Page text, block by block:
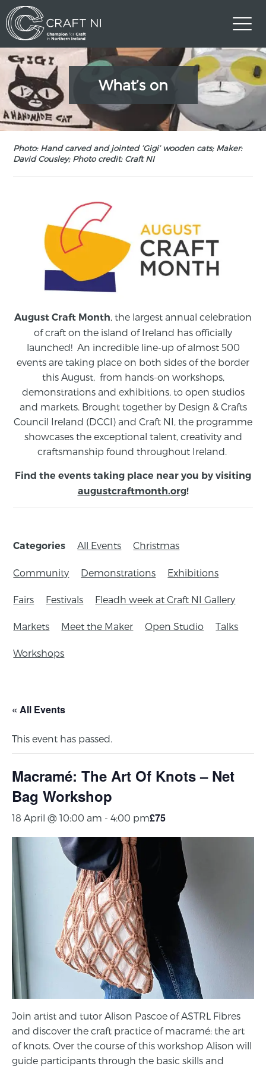
What’s on
Photo: Hand carved and jointed ‘Gigi’ wooden cats; Maker:
David Cousley; Photo credit: Craft NI
August Craft Month , the largest annual celebration
of craft on the island of Ireland has officially
launched! An incredible line-up of almost 500
events are taking place on both sides of the border
this August, from hands-on workshops,
demonstrations and exhibitions, to open studios
and markets. Brought together by Design & Crafts
Council Ireland (DCCI) and Craft NI, the programme
showcases the exceptional talent, creativity and
craftsmanship found throughout Ireland.
Find the events taking place near you by visiting
augustcraftmonth.org!
Categories All Events Christmas
Community Demonstrations Exhibitions
Fairs Festivals Fleadh week at Craft NI Gallery
Markets Meet the Maker Open Studio Talks
Workshops
« All Events
This event has passed.
Macramé: The Art Of Knots – Net
Bag Workshop
18 April @ 10:00 am - 4:00 pm£75
Join artist and tutor Alison Pascoe of ASTRL Fibres
and discover the craft practice of macramé: the art
of knots. Over the course of this workshop Alison will
guide participants through the basic skills and